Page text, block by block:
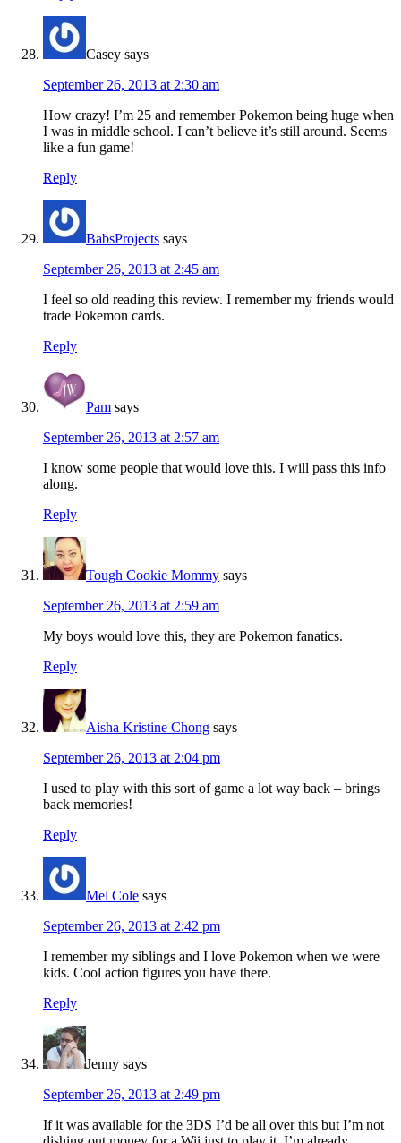
Casey says
September 26, 2013 at 2:30 am
How crazy! I’m 25 and remember Pokemon being huge when
I was in middle school. I can’t believe it’s still around. Seems
like a fun game!
Reply
BabsProjects says
September 26, 2013 at 2:45 am
I feel so old reading this review. I remember my friends would
trade Pokemon cards.
Reply
Pam says
September 26, 2013 at 2:57 am
I know some people that would love this. I will pass this info
along.
Reply
Tough Cookie Mommy says
September 26, 2013 at 2:59 am
My boys would love this, they are Pokemon fanatics.
Reply
Aisha Kristine Chong says
September 26, 2013 at 2:04 pm
I used to play with this sort of game a lot way back – brings
back memories!
Reply
Mel Cole says
September 26, 2013 at 2:42 pm
I remember my siblings and I love Pokemon when we were
kids. Cool action figures you have there.
Reply
Jenny says
September 26, 2013 at 2:49 pm
If it was available for the 3DS I’d be all over this but I’m not